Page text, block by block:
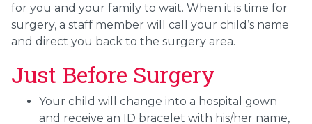
for you and your family to wait. When it is time for
surgery, a staff member will call your child’s name
and direct you back to the surgery area.
Just Before Surgery
Your child will change into a hospital gown
and receive an ID bracelet with his/her name,